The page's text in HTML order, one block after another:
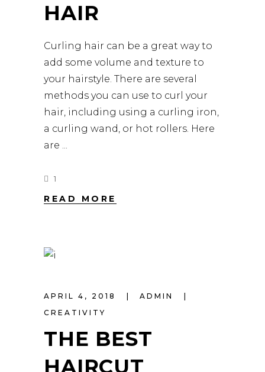
HAIR
Curling hair can be a great way to
add some volume and texture to
your hairstyle. There are several
methods you can use to curl your
hair, including using a curling iron,
a curling wand, or hot rollers. Here
are
1
READ MORE
APRIL 4, 2018
ADMIN
CREATIVITY
THE BEST
HAIRCUT